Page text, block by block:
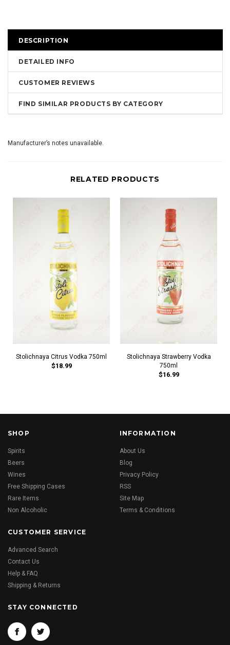
DESCRIPTION
DETAILED INFO
CUSTOMER REVIEWS
FIND SIMILAR PRODUCTS BY CATEGORY
Manufacturer’s notes unavailable.
RELATED PRODUCTS
Stolichnaya Citrus Vodka 750ml
$18.99
Stolichnaya Strawberry Vodka
750ml
$16.99
SHOP
Spirits
Beers
Wines
Free Shipping Cases
Rare Items
Non Alcoholic
INFORMATION
About Us
Blog
Privacy Policy
RSS
Site Map
Terms & Conditions
CUSTOMER SERVICE
Advanced Search
Contact Us
Help & FAQ
Shipping & Returns
STAY CONNECTED